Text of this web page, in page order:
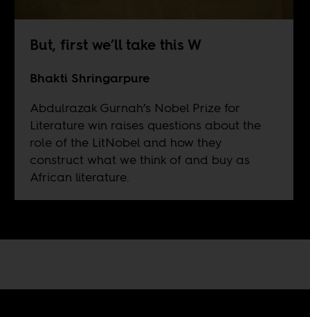
But, first we’ll take this W
Bhakti Shringarpure
Abdulrazak Gurnah’s Nobel Prize for
Literature win raises questions about the
role of the LitNobel and how they
construct what we think of and buy as
African literature.